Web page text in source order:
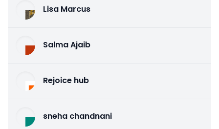
Lisa Marcus
Salma Ajaib
Rejoice hub
sneha chandnani